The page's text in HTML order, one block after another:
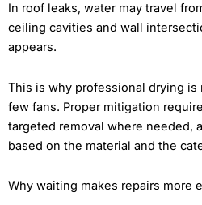
In roof leaks, water may travel
ceiling cavities and wall
appears.
This is why professional drying is
few fans. Proper mitigation
targeted removal where needed,
based on the material and the
Why waiting makes repairs more